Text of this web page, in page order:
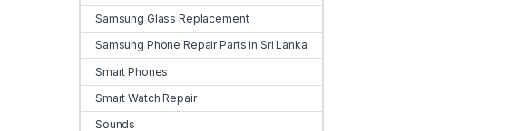
Samsung Glass Replacement
Samsung Phone Repair Parts in Sri Lanka
Smart Phones
Smart Watch Repair
Sounds